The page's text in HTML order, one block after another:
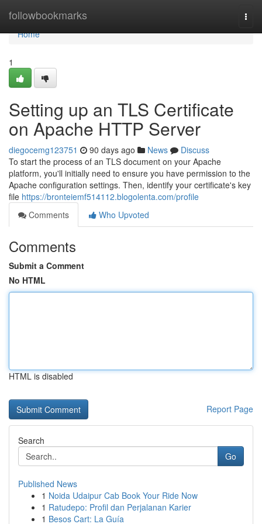
followbookmarks
Home
Home
1
Setting up an TLS Certificate
on Apache HTTP Server
diegocemg123751 90 days ago News
Discuss
To start the process of an TLS document on your Apache
platform, you'll initially need to ensure you have permission to the
Apache configuration settings. Then, identify your certificate's key
file https://bronteiemf514112.blogolenta.com/profile
Comments
Who Upvoted
Comments
Submit a Comment
No HTML
HTML is disabled
Report Page
Search
Go
Published News
1 Noida Udaipur Cab Book Your Ride Now
1 Ratudepo: Profil dan Perjalanan Karier
1 Besos Cart: La Guía